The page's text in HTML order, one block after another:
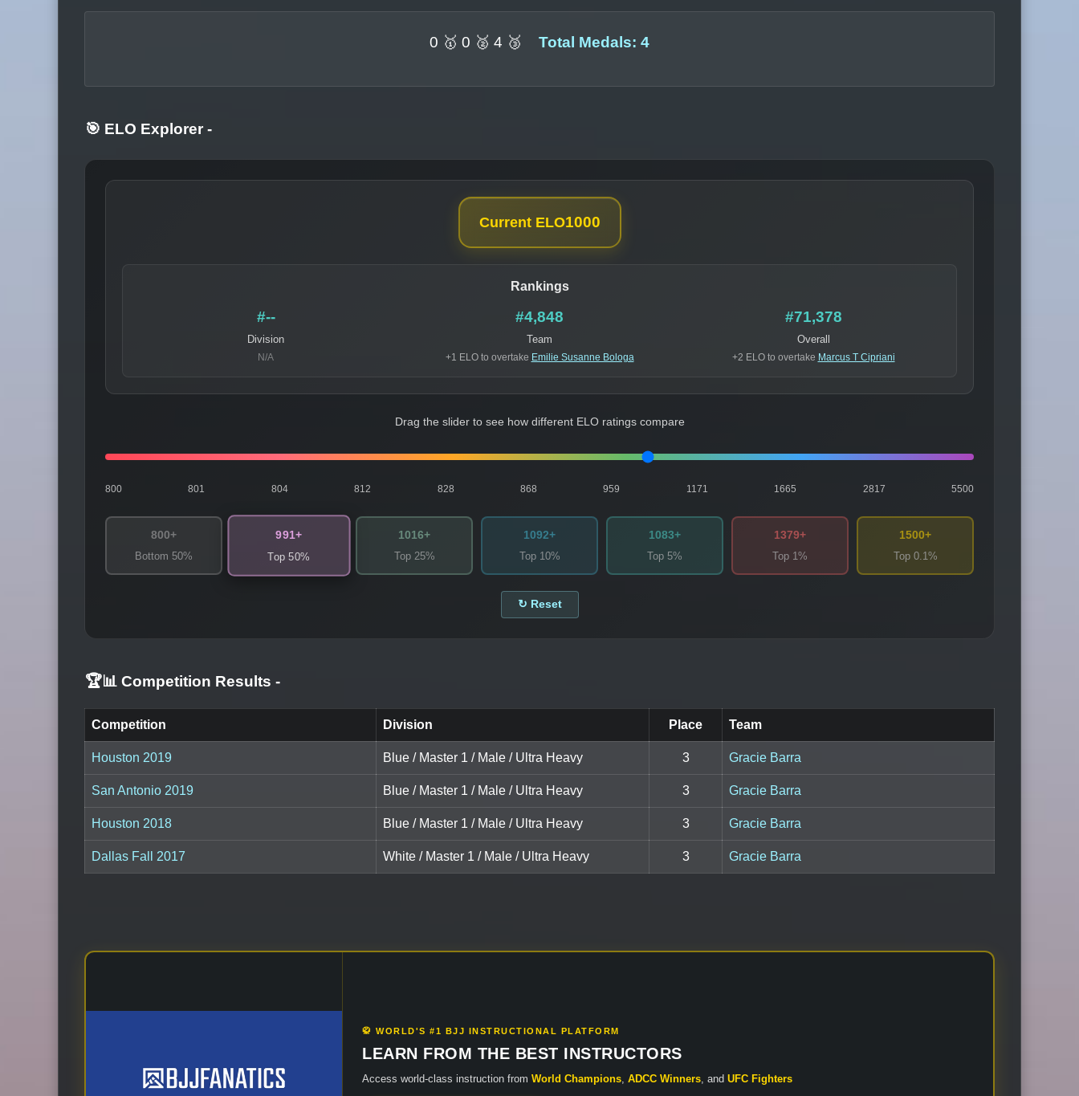
0 🥇 0 🥈 4 🥉 Total Medals: 4
🎯 ELO Explorer -
Current ELO1000
Rankings
#--
Division
N/A
#4,848
Team
+1 ELO to overtake Emilie Susanne Bologa
#71,378
Overall
+2 ELO to overtake Marcus T Cipriani
Drag the slider to see how different ELO ratings compare
800 801 804 812 828 868 959 1171 1665 2817 5500
800+
Bottom 50%
991+
Top 50%
1016+
Top 25%
1092+
Top 10%
1083+
Top 5%
1379+
Top 1%
1500+
Top 0.1%
↻ Reset
🏆📊 Competition Results -
Competition Division Place Team
Houston 2019 Blue / Master 1 / Male / Ultra Heavy 3 Gracie Barra
San Antonio 2019 Blue / Master 1 / Male / Ultra Heavy 3 Gracie Barra
Houston 2018 Blue / Master 1 / Male / Ultra Heavy 3 Gracie Barra
Dallas Fall 2017 White / Master 1 / Male / Ultra Heavy 3 Gracie Barra
🥋 WORLD'S #1 BJJ INSTRUCTIONAL PLATFORM
LEARN FROM THE BEST INSTRUCTORS
Access world-class instruction from World Champions, ADCC Winners, and UFC Fighters